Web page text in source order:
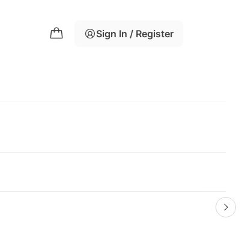
Sign In / Register